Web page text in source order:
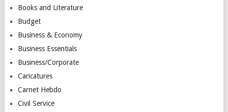
Books and Literature
Budget
Business & Economy
Business Essentials
Business/Corporate
Caricatures
Carnet Hebdo
Civil Service